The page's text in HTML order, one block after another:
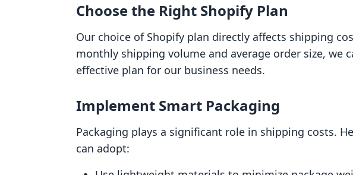
Choose the Right Shopify Plan
Our choice of Shopify plan directly affects shipping
monthly shipping volume and average order size, we
effective plan for our business needs.
Implement Smart Packaging
Packaging plays a significant role in shipping costs.
can adopt: